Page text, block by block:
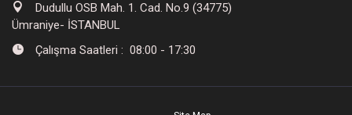
Dudullu OSB Mah. 1. Cad. No.9 (34775)
Ümraniye- İSTANBUL
Çalışma Saatleri : 08:00 - 17:30